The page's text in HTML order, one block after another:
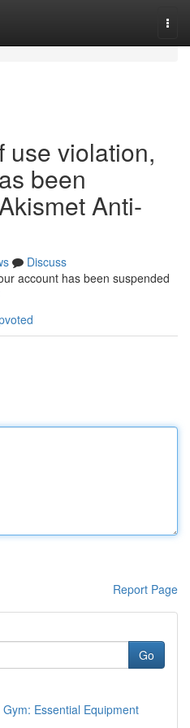
use violation,
been
Anti-
Discuss
account has been suspended
Report Page
Go
Essential Equipment